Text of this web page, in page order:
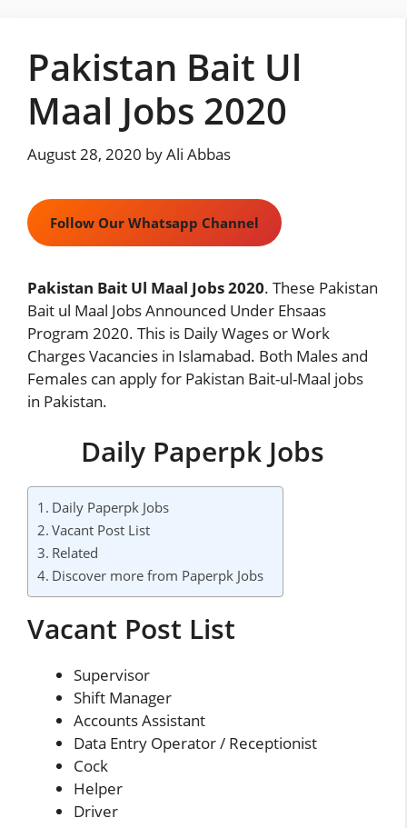
contentPakistan Bait Ul
Maal Jobs 2020
August 28, 2020 byAli Abbas
Follow Our Whatsapp Channel
Pakistan Bait Ul Maal Jobs 2020. These Pakistan
Bait ul Maal Jobs Announced Under Ehsaas
Program 2020. This is Daily Wages or Work
Charges Vacancies in Islamabad. Both Males and
Females can apply for Pakistan Bait-ul-Maal jobs
in Pakistan.
Daily Paperpk Jobs
Daily Paperpk Jobs
Vacant Post List
Related
Discover more from Paperpk Jobs
Vacant Post List
Supervisor
Shift Manager
Accounts Assistant
Data Entry Operator / Receptionist
Cock
Helper
Driver